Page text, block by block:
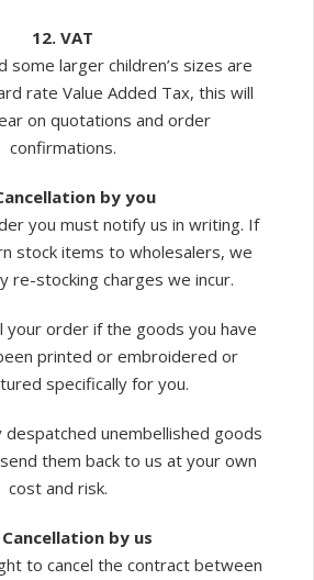
12. VAT
some larger children’s sizes are
rate Value Added Tax, this will
on quotations and order
confirmations.
by you
you must notify us in writing. If
stock items to wholesalers, we
re-stocking charges we incur.
your order if the goods you have
printed or embroidered or
specifically for you.
despatched unembellished goods
them back to us at your own
cost and risk.
Cancellation by us
to cancel the contract between